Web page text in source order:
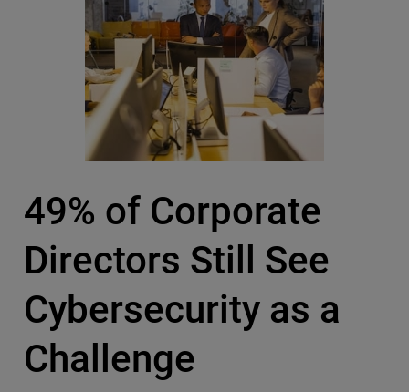
49% of Corporate
Directors Still See
Cybersecurity as a
Challenge